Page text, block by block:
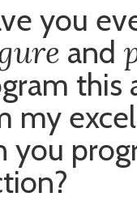
you
and
my
you